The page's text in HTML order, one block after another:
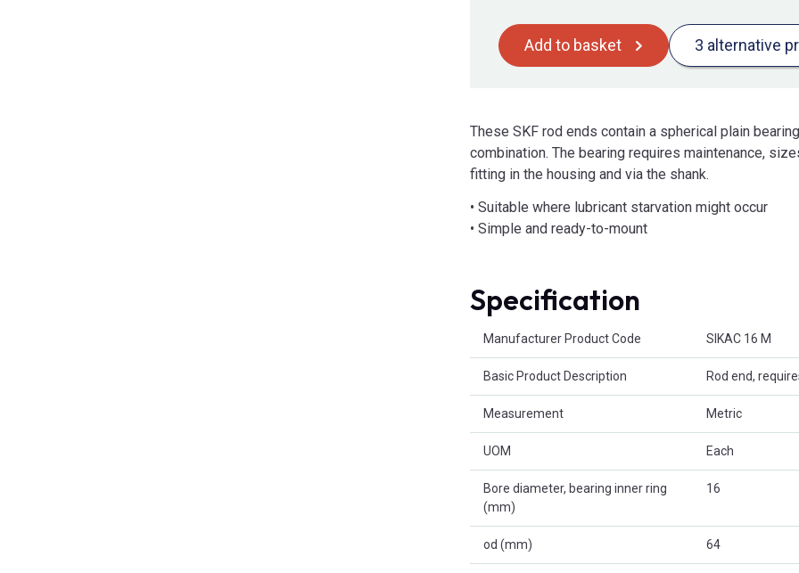
Add to basket 3 alternative
These SKF rod ends contain a spherical plain
combination. The bearing requires maintenance,
fitting in the housing and via the shank.
• Suitable where lubricant starvation might occur
• Simple and ready-to-mount
Specification
Manufacturer Product Code SIKAC 16 M
Basic Product Description Rod end,
Measurement Metric
UOM Each
Bore diameter, bearing inner ring
(mm)
16
od (mm) 64